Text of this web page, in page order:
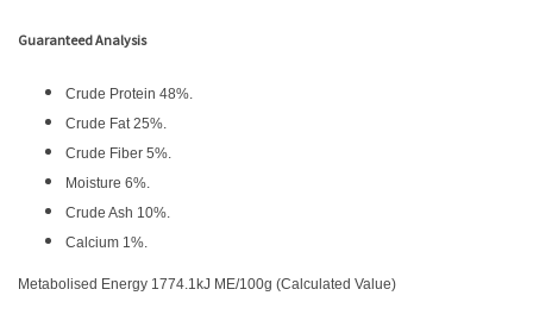
Guaranteed Analysis
Crude Protein 48%.
Crude Fat 25%.
Crude Fiber 5%.
Moisture 6%.
Crude Ash 10%.
Calcium 1%.
Metabolised Energy 1774.1kJ ME/100g (Calculated Value)